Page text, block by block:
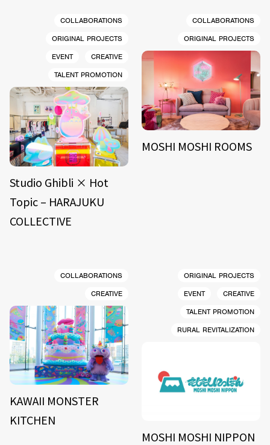
COLLABORATIONS
ORIGINAL PROJECTS
EVENT
CREATIVE
TALENT PROMOTION
Studio Ghibli × Hot
Topic – HARAJUKU
COLLECTIVE
COLLABORATIONS
ORIGINAL PROJECTS
MOSHI MOSHI ROOMS
COLLABORATIONS
CREATIVE
KAWAII MONSTER
KITCHEN
ORIGINAL PROJECTS
EVENT
CREATIVE
TALENT PROMOTION
RURAL REVITALIZATION
MOSHI MOSHI NIPPON